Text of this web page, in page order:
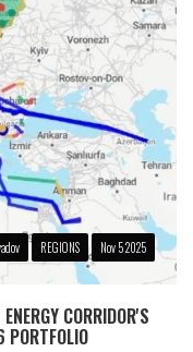
REGIONS Nov 5 2025
CORRIDOR'S
PORTFOLIO